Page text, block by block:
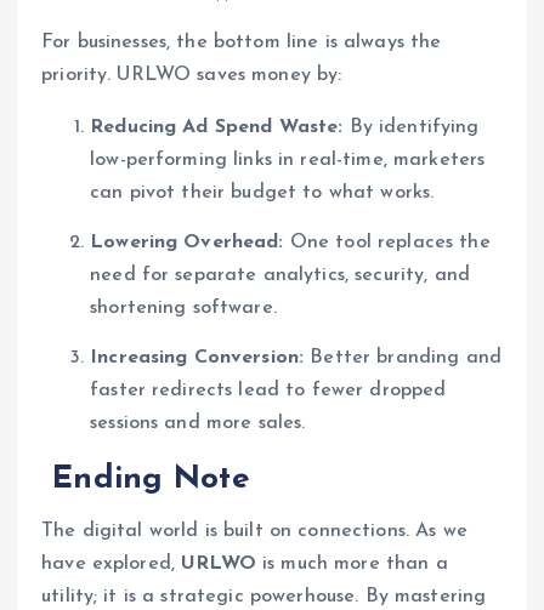
For businesses, the bottom line is always the
priority. URLWO saves money by:
Reducing Ad Spend Waste: By identifying
low-performing links in real-time, marketers
can pivot their budget to what works.
Lowering Overhead: One tool replaces the
need for separate analytics, security, and
shortening software.
Increasing Conversion: Better branding and
faster redirects lead to fewer dropped
sessions and more sales.
Ending Note
The digital world is built on connections. As we
have explored, URLWO is much more than a
utility; it is a strategic powerhouse. By mastering